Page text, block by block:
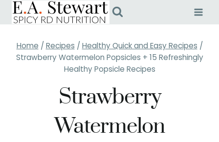
Skip
Home / Recipes / Healthy Quick and Easy Recipes /
Strawberry Watermelon Popsicles + 15 Refreshingly
Healthy Popsicle Recipes
Strawberry
Watermelon